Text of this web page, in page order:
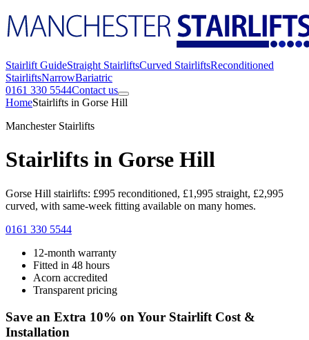
Stairlift GuideStraight StairliftsCurved StairliftsReconditioned
StairliftsNarrowBariatric
0161 330 5544Contact us
HomeStairlifts in Gorse Hill
Manchester Stairlifts
Stairlifts in Gorse Hill
Gorse Hill stairlifts: £995 reconditioned, £1,995 straight, £2,995
curved, with same-week fitting available on many homes.
0161 330 5544
12-month warranty
Fitted in 48 hours
Acorn accredited
Transparent pricing
Save an Extra 10% on Your Stairlift Cost &
Installation